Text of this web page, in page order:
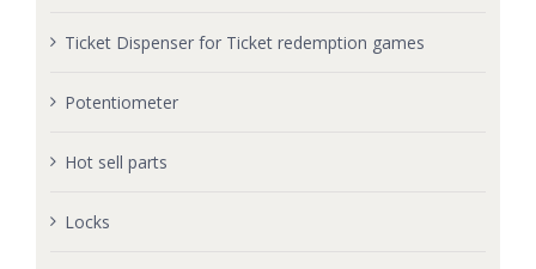
Ticket Dispenser for Ticket redemption games
Potentiometer
Hot sell parts
Locks